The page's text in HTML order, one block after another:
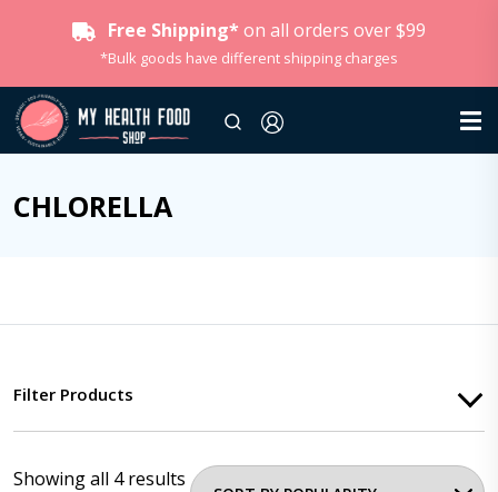
Free Shipping* on all orders over $99
*Bulk goods have different shipping charges
CHLORELLA
Filter Products
Showing all 4 results